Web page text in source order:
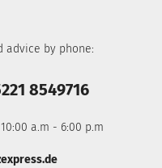
advice by phone:
8549716
a.m - 6:00 p.m